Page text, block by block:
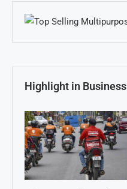
Highlight in Business